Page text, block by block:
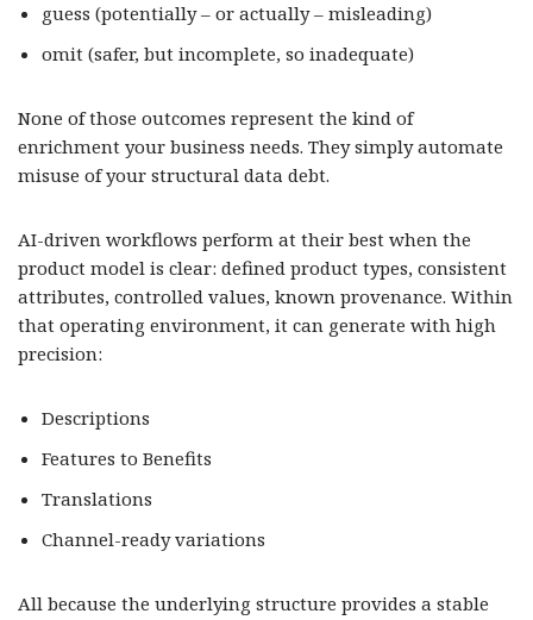
guess (potentially – or actually – misleading)
omit (safer, but incomplete, so inadequate)
None of those outcomes represent the kind of
enrichment your business needs. They simply automate
misuse of your structural data debt.
AI-driven workflows perform at their best when the
product model is clear: defined product types, consistent
attributes, controlled values, known provenance. Within
that operating environment, it can generate with high
precision:
Descriptions
Features to Benefits
Translations
Channel-ready variations
All because the underlying structure provides a stable